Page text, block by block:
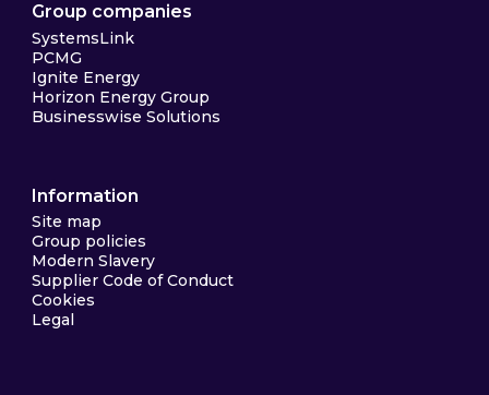
Group companies
SystemsLink
PCMG
Ignite Energy
Horizon Energy Group
Businesswise Solutions
Information
Site map
Group policies
Modern Slavery
Supplier Code of Conduct
Cookies
Legal